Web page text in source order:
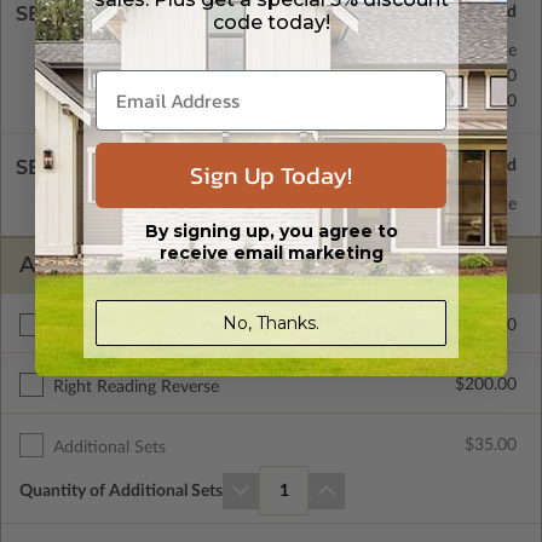
SELECT A FOUNDATION TYPE
Crawl Space $200.00
Concrete Slab Standard with Price
Basement $450.00
SELECT A WALL TYPE
2x6 Wood Frame Standard with Price
ADDITIONAL OPTIONS
Materials List $295.00
Right Reading Reverse $200.00
Additional Sets $35.00
Quantity of Additional Sets 1
code today!
Sign Up Today!
By signing up, you agree to
receive email marketing
No, Thanks.